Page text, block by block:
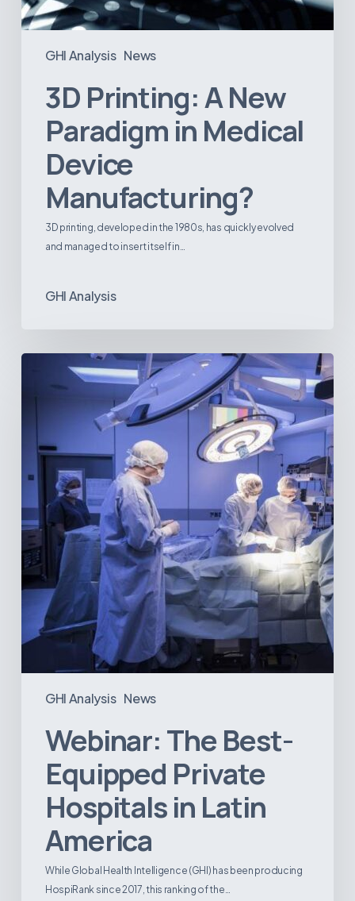
GHI Analysis News
3D Printing: A New
Paradigm in Medical
Device
Manufacturing?
3D printing, developed in the 1980s, has quickly evolved
and managed to insert itself in…
GHI Analysis
GHI Analysis News
Hospitals
in
Webinar: The Best-
Equipped Private
Hospitals in Latin
America
While Global Health Intelligence (GHI) has been producing
HospiRank since 2017, this ranking of the…